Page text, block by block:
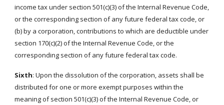
income tax under section 501(c)(3) of the Internal Revenue Code,
or the corresponding section of any future federal tax code, or
(b) by a corporation, contributions to which are deductible under
section 170(c)(2) of the Internal Revenue Code, or the
corresponding section of any future federal tax code.
Sixth: Upon the dissolution of the corporation, assets shall be
distributed for one or more exempt purposes within the
meaning of section 501(c)(3) of the Internal Revenue Code, or